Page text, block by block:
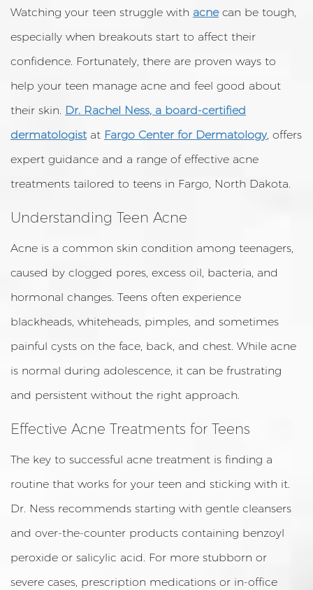
Watching your teen struggle with acnecan be tough,
especially when breakouts start to affect their
confidence. Fortunately, there are proven ways to
help your teen manage acne and feel good about
their skin. Dr. Rachel Ness, a board-certified
dermatologist at Fargo Center for Dermatology, offers
expert guidance and a range of effective acne
treatments tailored to teens in Fargo, North Dakota.
Understanding Teen Acne
Acne is a common skin condition among teenagers,
caused by clogged pores, excess oil, bacteria, and
hormonal changes. Teens often experience
blackheads, whiteheads, pimples, and sometimes
painful cysts on the face, back, and chest. While acne
is normal during adolescence, it can be frustrating
and persistent without the right approach.
Effective Acne Treatments for Teens
The key to successful acne treatment is finding a
routine that works for your teen and sticking with it.
Dr. Ness recommends starting with gentle cleansers
and over-the-counter products containing benzoyl
peroxide or salicylic acid. For more stubborn or
severe cases, prescription medications or in-office